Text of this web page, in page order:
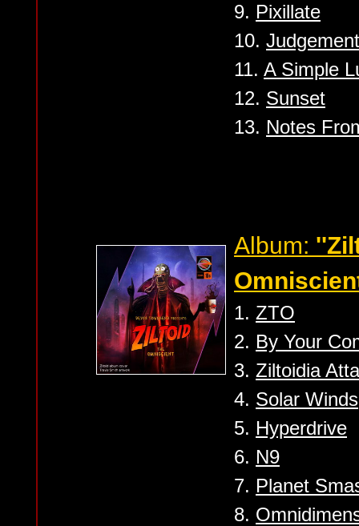
9. Pixillate
10. Judgement
11. A Simple
12. Sunset
13. Notes
Album:
1. ZTO
2. By Your
3. Ziltoidia
4. Solar Winds
5. Hyperdrive
6. N9
7. Planet
8.